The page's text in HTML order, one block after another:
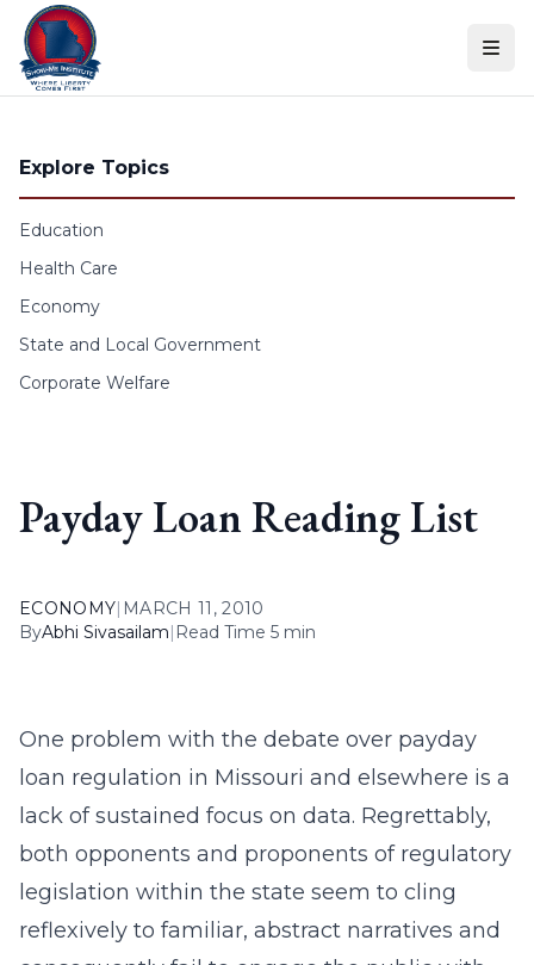
Skip to content
Explore Topics
Education
Health Care
Economy
State and Local Government
Corporate Welfare
Payday Loan Reading List
ECONOMY| MARCH 11, 2010
ByAbhi Sivasailam| Read Time 5 min
One problem with the debate over payday
loan regulation in Missouri and elsewhere is a
lack of sustained focus on data. Regrettably,
both opponents and proponents of regulatory
legislation within the state seem to cling
reflexively to familiar, abstract narratives and